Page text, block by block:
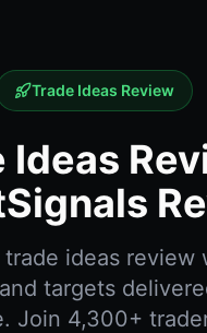
Trade Ideas Review
ideas review
targets
Join 4,300+